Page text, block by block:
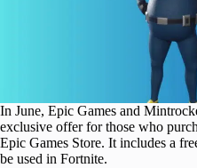
In June, Epic Games and
exclusive offer for those who
Epic Games Store. It includes a
be used in Fortnite.